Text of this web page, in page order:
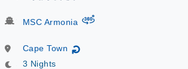
MSC Armonia virtual-360
Cape Town ↻
3 Nights